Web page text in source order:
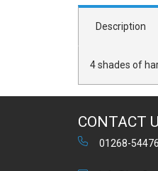
Description
4 shades of
CONTACT
01268-